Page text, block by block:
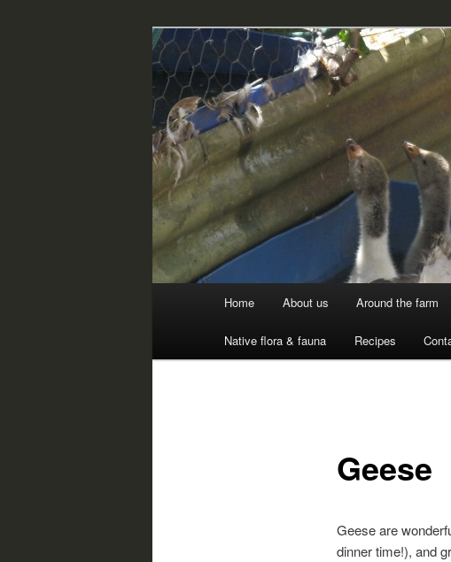
McCarthy Park
Professional Peasants
Home About us Around the farm
Native flora & fauna Recipes
Geese
Geese are
dinner time!), and